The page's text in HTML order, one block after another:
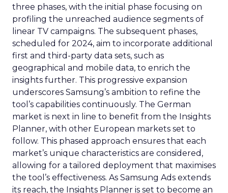
three phases, with the initial phase focusing on
profiling the unreached audience segments of
linear TV campaigns. The subsequent phases,
scheduled for 2024, aim to incorporate additional
first and third-party data sets, such as
geographical and mobile data, to enrich the
insights further. This progressive expansion
underscores Samsung’s ambition to refine the
tool’s capabilities continuously. The German
market is next in line to benefit from the Insights
Planner, with other European markets set to
follow. This phased approach ensures that each
market’s unique characteristics are considered,
allowing for a tailored deployment that maximises
the tool’s effectiveness. As Samsung Ads extends
its reach, the Insights Planner is set to become an